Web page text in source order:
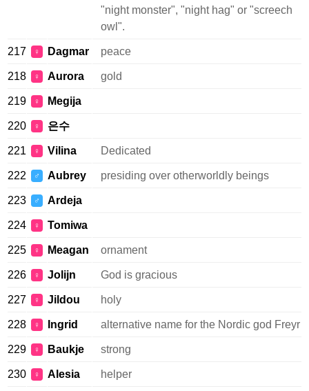
"night monster", "night hag" or "screech
owl".
217 ♀ Dagmar peace
218 ♀ Aurora gold
219 ♀ Megija
220 ♀ 은수
221 ♀ Vilina Dedicated
222 ♂ Aubrey presiding over otherworldly beings
223 ♂ Ardeja
224 ♀ Tomiwa
225 ♀ Meagan ornament
226 ♀ Jolijn God is gracious
227 ♀ Jildou holy
228 ♀ Ingrid alternative name for the Nordic god Freyr
229 ♀ Baukje strong
230 ♀ Alesia helper